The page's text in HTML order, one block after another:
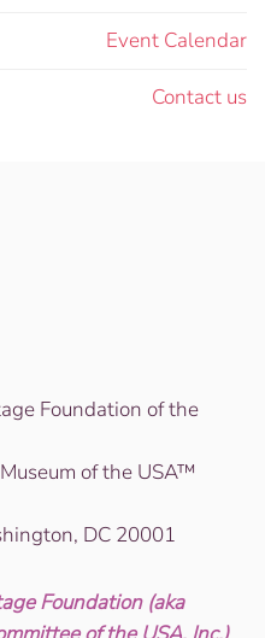
Event Calendar
Contact us
Foundation of the
of the USA™
DC 20001
Foundation (aka